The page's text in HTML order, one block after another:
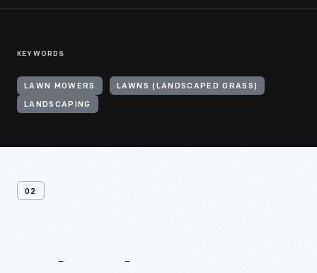
KEYWORDS
LAWN MOWERS LAWNS (LANDSCAPED GRASS)
LANDSCAPING
02